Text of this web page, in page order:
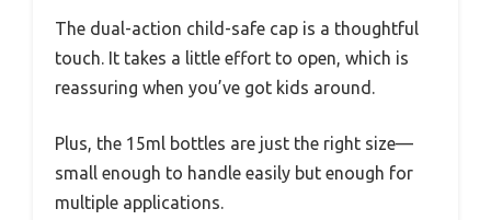
The dual-action child-safe cap is a thoughtful
touch. It takes a little effort to open, which is
reassuring when you’ve got kids around.
Plus, the 15ml bottles are just the right size—
small enough to handle easily but enough for
multiple applications.